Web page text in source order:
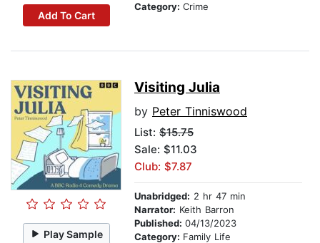
Add To Cart
Category: Crime
Play Sample
Visiting Julia
by Peter Tinniswood
List: $15.75
Sale: $11.03
Club: $7.87
Unabridged: 2 hr 47 min
Narrator: Keith Barron
Published: 04/13/2023
Category: Family Life